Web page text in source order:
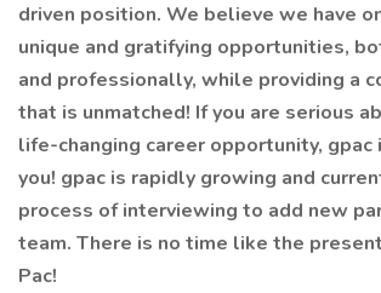
driven position. We believe we have
unique and gratifying opportunities,
and professionally, while providing a
that is unmatched! If you are serious
life-changing career opportunity,
you! gpac is rapidly growing and
process of interviewing to add new
team. There is no time like the
Pac!